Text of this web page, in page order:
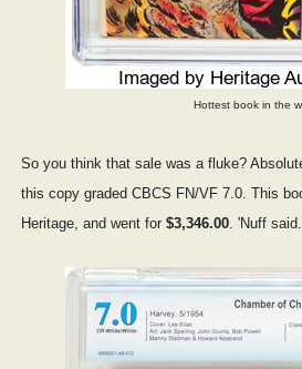
Hottest book in the
So you think that sale was a fluke?
this copy graded CBCS FN/VF 7.0. This
Heritage, and went for $3,346.00. 'Nuff said.